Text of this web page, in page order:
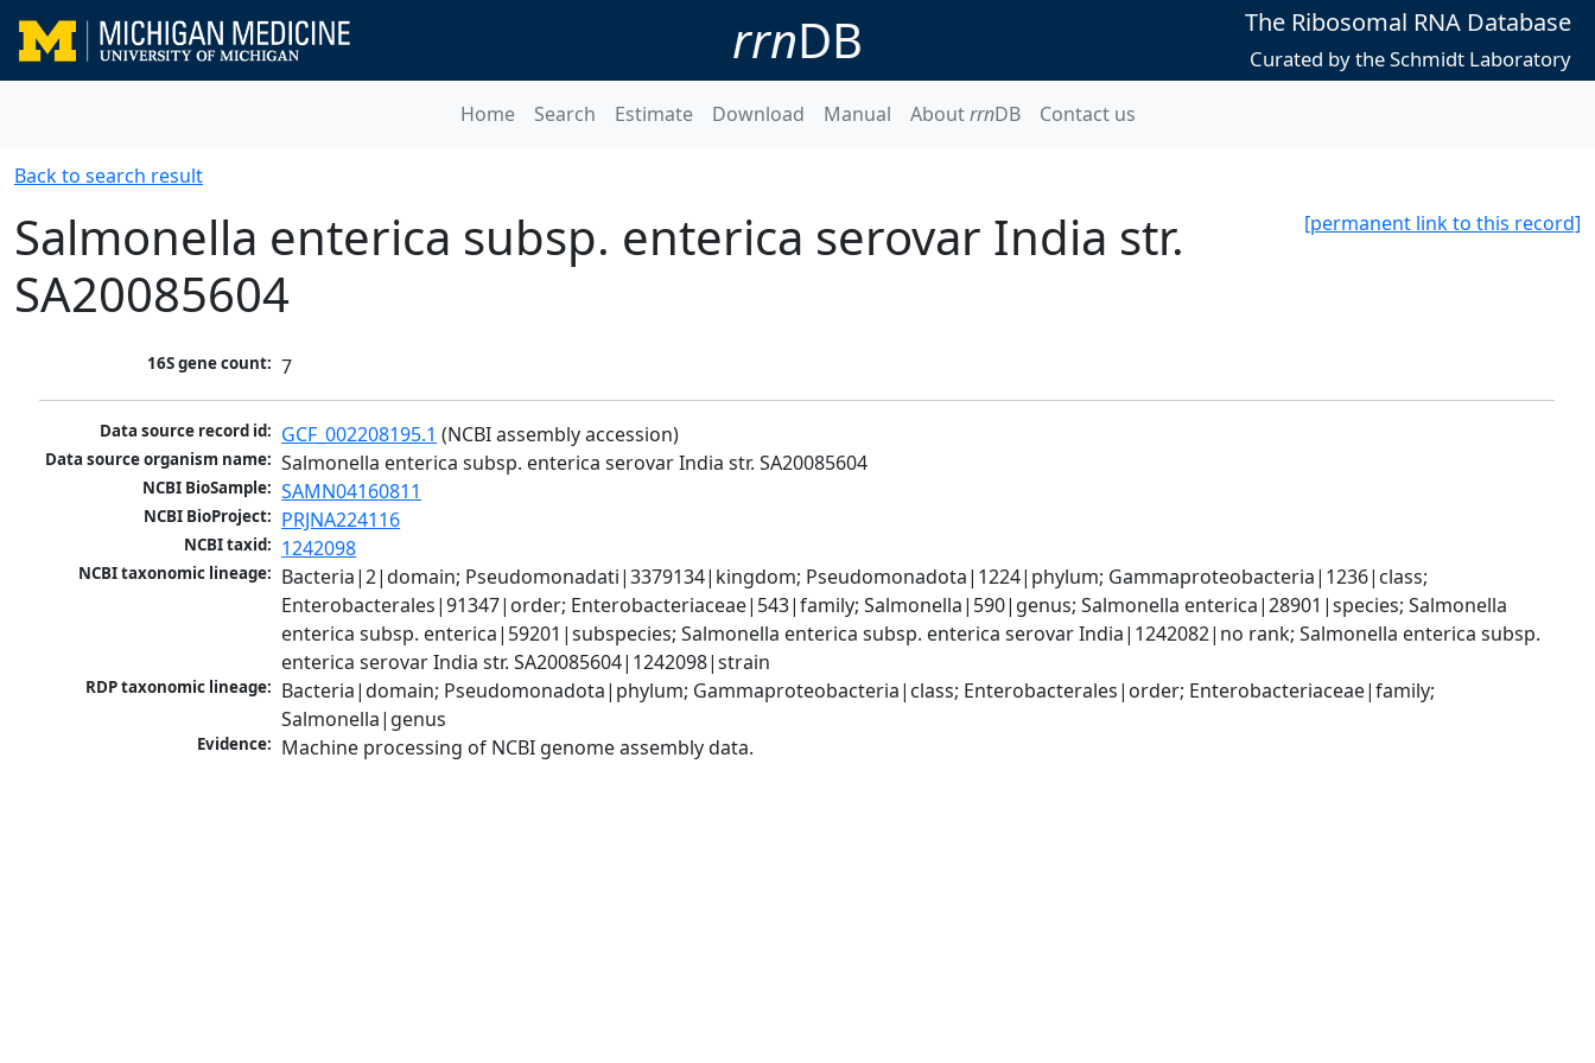
rrnDB The Ribosomal RNA Database
Curated by the Schmidt Laboratory
Home Search Estimate Download Manual AboutrrnDB Contact us
Back to search result
[permanent link to this record]
Salmonella enterica subsp. enterica serovar India str.
SA20085604
16S gene count: 7
Data source record id: GCF_002208195.1 (NCBI assembly accession)
Data source organism name: Salmonella enterica subsp. enterica serovar India str. SA20085604
NCBI BioSample: SAMN04160811
NCBI BioProject: PRJNA224116
NCBI taxid: 1242098
NCBI taxonomic lineage: Bacteria|2|domain; Pseudomonadati|3379134|kingdom; Pseudomonadota|1224|phylum; Gammaproteobacteria|1236|class;
Enterobacterales|91347|order; Enterobacteriaceae|543|family; Salmonella|590|genus; Salmonella enterica|28901|species; Salmonella
enterica subsp. enterica|59201|subspecies; Salmonella enterica subsp. enterica serovar India|1242082|no rank; Salmonella enterica subsp.
enterica serovar India str. SA20085604|1242098|strain
RDP taxonomic lineage: Bacteria|domain; Pseudomonadota|phylum; Gammaproteobacteria|class; Enterobacterales|order; Enterobacteriaceae|family;
Salmonella|genus
Evidence: Machine processing of NCBI genome assembly data.